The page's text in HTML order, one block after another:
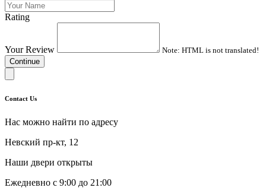
Rating
Your Review Note: HTML is not translated!
Continue
Contact Us
Нас можно найти по адресу
Невский пр-кт, 12
Наши двери открыты
Ежедневно с 9:00 до 21:00